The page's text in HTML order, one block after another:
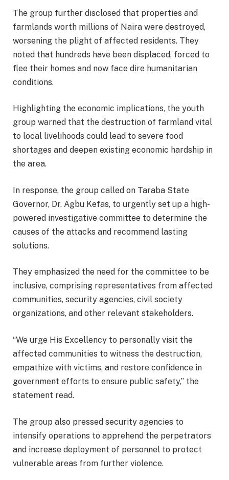
The group further disclosed that properties and
farmlands worth millions of Naira were destroyed,
worsening the plight of affected residents. They
noted that hundreds have been displaced, forced to
flee their homes and now face dire humanitarian
conditions.
Highlighting the economic implications, the youth
group warned that the destruction of farmland vital
to local livelihoods could lead to severe food
shortages and deepen existing economic hardship in
the area.
In response, the group called on Taraba State
Governor, Dr. Agbu Kefas, to urgently set up a high-
powered investigative committee to determine the
causes of the attacks and recommend lasting
solutions.
They emphasized the need for the committee to be
inclusive, comprising representatives from affected
communities, security agencies, civil society
organizations, and other relevant stakeholders.
“We urge His Excellency to personally visit the
affected communities to witness the destruction,
empathize with victims, and restore confidence in
government efforts to ensure public safety,” the
statement read.
The group also pressed security agencies to
intensify operations to apprehend the perpetrators
and increase deployment of personnel to protect
vulnerable areas from further violence.